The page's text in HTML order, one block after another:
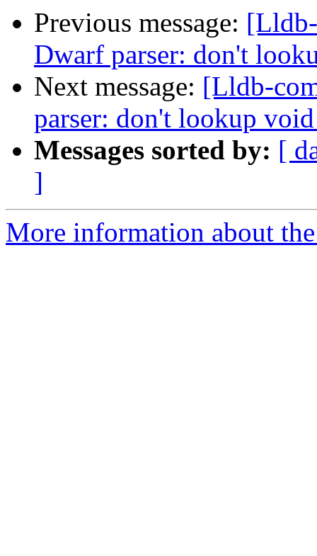
Previous message:
Dwarf parser: don't
Next message: [Lldb-
parser: don't lookup
Messages sorted by: [
]
More information about